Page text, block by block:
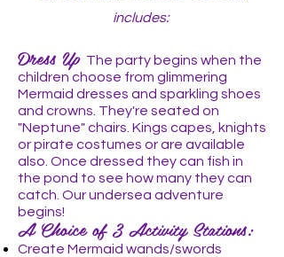
includes:
Dress Up The party begins when the
children choose from glimmering
Mermaid dresses and sparkling shoes
and crowns. They're seated on
"Neptune" chairs. Kings capes, knights
or pirate costumes or are available
also. Once dressed they can fish in
the pond to see how many they can
catch. Our undersea adventure
begins!
A Choice of 3 Activity Stations:
Create Mermaid wands/swords